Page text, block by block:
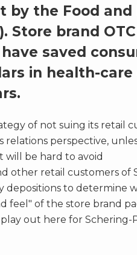
by the Food and
Store brand
saved
in health-care
of not suing its retail
perspective,
will be hard to avoid
other retail customers of
depositions to determine
feel" of the store brand
out here for Schering-